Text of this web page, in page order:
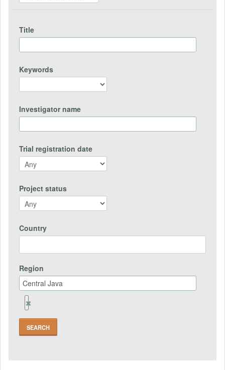
Title
Keywords
Investigator name
Trial registration date
Project status
Country
Region
Remove
Region
Field